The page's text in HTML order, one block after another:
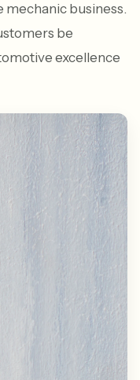
business.
be
excellence